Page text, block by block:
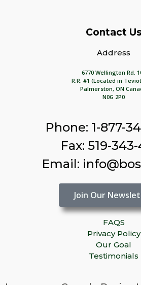
Contact Us
Address
6770 Wellington Rd.
R.R. #1 (Located in
Palmerston, ON
N0G 2P0
Phone: 1-877-
Fax: 519-
Email:
Join Our
FAQS
Privacy Policy
Our Goal
Testimonials